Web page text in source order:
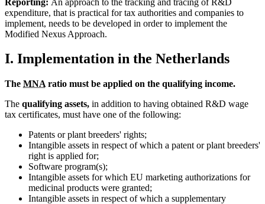
expenditure, that is practical for tax authorities and companies to
implement, needs to be developed in order to implement the
Modified Nexus Approach.
I. Implementation in the Netherlands
The MNA ratio must be applied on the qualifying income.
The qualifying assets, in addition to having obtained R&D wage
tax certificates, must have one of the following:
Patents or plant breeders' rights;
Intangible assets in respect of which a patent or plant breeders'
right is applied for;
Software program(s);
Intangible assets for which EU marketing authorizations for
medicinal products were granted;
Intangible assets in respect of which a supplementary